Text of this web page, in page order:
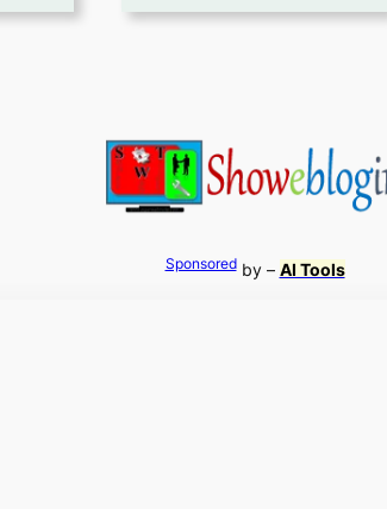
Sponsoredby – AI Tools